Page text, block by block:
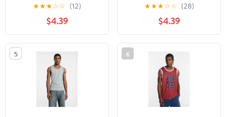
★★★☆☆ (12)
$4.39
★★★☆☆ (28)
$4.39
5 6